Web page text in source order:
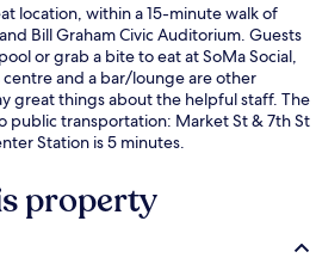
location, within a 15-minute walk of
Bill Graham Civic Auditorium. Guests
or grab a bite to eat at SoMa Social,
and a bar/lounge are other
great things about the helpful staff. The
public transportation: Market St & 7th St
Station is 5 minutes.
property